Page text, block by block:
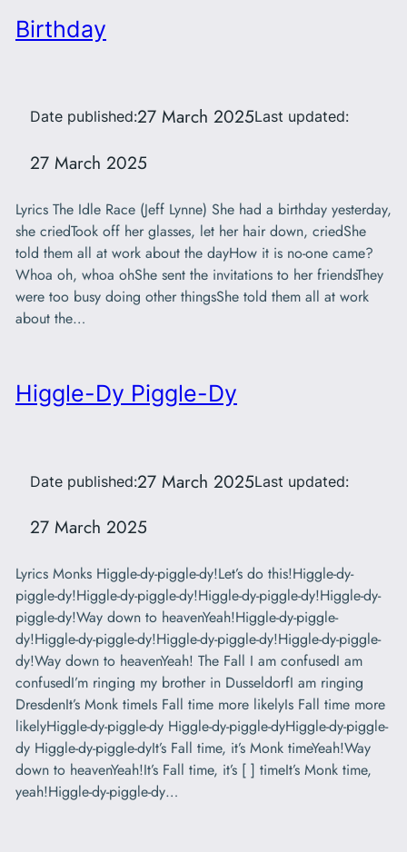
Birthday
Date published:27 March 2025Last updated:
27 March 2025
Lyrics The Idle Race (Jeff Lynne) She had a birthday yesterday,
she criedTook off her glasses, let her hair down, criedShe
told them all at work about the dayHow it is no-one came?
Whoa oh, whoa ohShe sent the invitations to her friendsThey
were too busy doing other thingsShe told them all at work
about the…
Higgle-Dy Piggle-Dy
Date published:27 March 2025Last updated:
27 March 2025
Lyrics Monks Higgle-dy-piggle-dy!Let’s do this!Higgle-dy-
piggle-dy!Higgle-dy-piggle-dy!Higgle-dy-piggle-dy!Higgle-dy-
piggle-dy!Way down to heavenYeah!Higgle-dy-piggle-
dy!Higgle-dy-piggle-dy!Higgle-dy-piggle-dy!Higgle-dy-piggle-
dy!Way down to heavenYeah! The Fall I am confusedI am
confusedI’m ringing my brother in DusseldorfI am ringing
DresdenIt’s Monk timeIs Fall time more likelyIs Fall time more
likelyHiggle-dy-piggle-dy Higgle-dy-piggle-dyHiggle-dy-piggle-
dy Higgle-dy-piggle-dyIt’s Fall time, it’s Monk timeYeah!Way
down to heavenYeah!It’s Fall time, it’s [ ] timeIt’s Monk time,
yeah!Higgle-dy-piggle-dy…